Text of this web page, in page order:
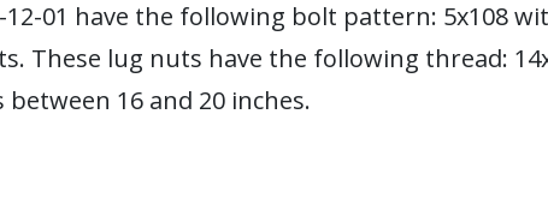
12-01 have the following bolt pattern: 5x108
These lug nuts have the following thread:
16 and 20 inches.